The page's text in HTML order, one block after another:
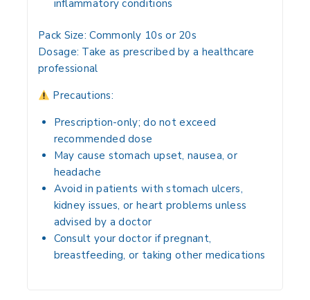
inflammatory conditions
Pack Size: Commonly 10s or 20s
Dosage: Take as prescribed by a healthcare
professional
Precautions:
Prescription-only; do not exceed
recommended dose
May cause stomach upset, nausea, or
headache
Avoid in patients with stomach ulcers,
kidney issues, or heart problems unless
advised by a doctor
Consult your doctor if pregnant,
breastfeeding, or taking other medications